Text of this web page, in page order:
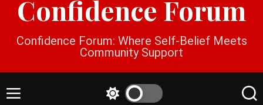
g
e
t
Confidence Forum
Confidence Forum: Where Self-Belief Meets
Community Support
M
S